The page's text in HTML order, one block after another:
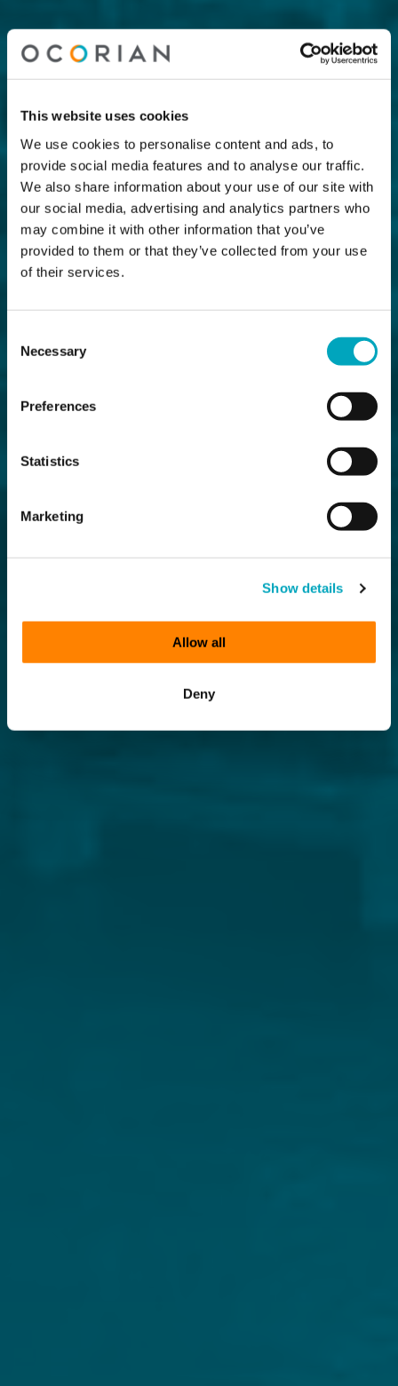
This website uses cookies
We use cookies to personalise content and ads, to
provide social media features and to analyse our traffic.
We also share information about your use of our site with
our social media, advertising and analytics partners who
may combine it with other information that you’ve
provided to them or that they’ve collected from your use
of their services.
Selection
Necessary
Preferences
Statistics
Marketing
Show details
Allow all
Deny